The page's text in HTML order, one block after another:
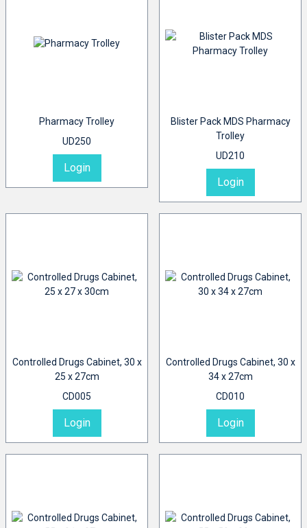
Pharmacy Trolley
UD250
Login
Blister Pack MDS Pharmacy
Trolley
UD210
Login
Controlled Drugs Cabinet, 30 x
25 x 27cm
CD005
Login
Controlled Drugs Cabinet, 30 x
34 x 27cm
CD010
Login